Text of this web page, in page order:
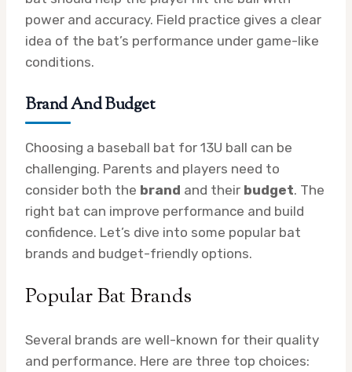
power and accuracy. Field practice gives a clear
idea of the bat’s performance under game-like
conditions.
Brand And Budget
Choosing a baseball bat for 13U ball can be
challenging. Parents and players need to
consider both the brand and their budget. The
right bat can improve performance and build
confidence. Let’s dive into some popular bat
brands and budget-friendly options.
Popular Bat Brands
Several brands are well-known for their quality
and performance. Here are three top choices: